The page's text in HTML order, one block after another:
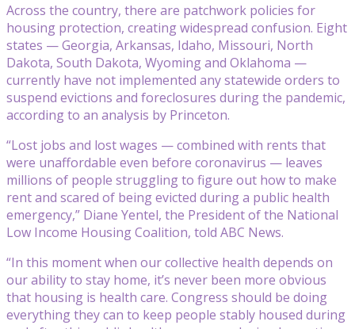
Across the country, there are patchwork policies for
housing protection, creating widespread confusion. Eight
states — Georgia, Arkansas, Idaho, Missouri, North
Dakota, South Dakota, Wyoming and Oklahoma —
currently have not implemented any statewide orders to
suspend evictions and foreclosures during the pandemic,
according to an analysis by Princeton.
“Lost jobs and lost wages — combined with rents that
were unaffordable even before coronavirus — leaves
millions of people struggling to figure out how to make
rent and scared of being evicted during a public health
emergency,” Diane Yentel, the President of the National
Low Income Housing Coalition, told ABC News.
“In this moment when our collective health depends on
our ability to stay home, it’s never been more obvious
that housing is health care. Congress should be doing
everything they can to keep people stably housed during